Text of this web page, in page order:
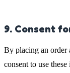
9. Consent
By placing an order
consent to use